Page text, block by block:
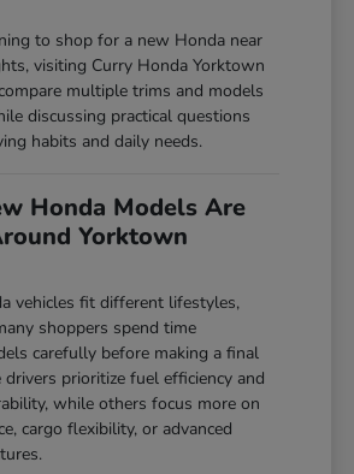
to shop for a new Honda near
visiting Curry Honda Yorktown
multiple trims and models
discussing practical questions
habits and daily needs.
Honda Models Are
Yorktown
vehicles fit different lifestyles,
shoppers spend time
carefully before making a final
drivers prioritize fuel efficiency and
while others focus more on
cargo flexibility, or advanced